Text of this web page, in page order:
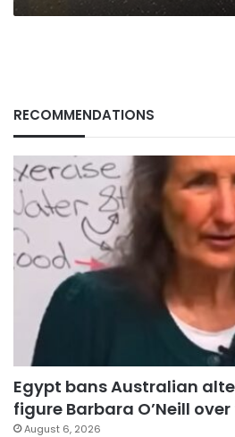
RECOMMENDATIONS
Egypt bans Australian
figure Barbara O’Neill
August 6, 2026